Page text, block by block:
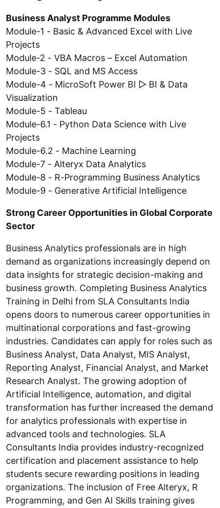
Business Analyst Programme Modules
Module-1 - Basic & Advanced Excel with Live
Projects
Module-2 - VBA Macros – Excel Automation
Module-3 - SQL and MS Access
Module-4 - MicroSoft Power BI ▷ BI & Data
Visualization
Module-5 - Tableau
Module-6.1 - Python Data Science with Live
Projects
Module-6.2 - Machine Learning
Module-7 - Alteryx Data Analytics
Module-8 - R-Programming Business Analytics
Module-9 - Generative Artificial Intelligence
Strong Career Opportunities in Global Corporate
Sector
Business Analytics professionals are in high
demand as organizations increasingly depend on
data insights for strategic decision-making and
business growth. Completing Business Analytics
Training in Delhi from SLA Consultants India
opens doors to numerous career opportunities in
multinational corporations and fast-growing
industries. Candidates can apply for roles such as
Business Analyst, Data Analyst, MIS Analyst,
Reporting Analyst, Financial Analyst, and Market
Research Analyst. The growing adoption of
Artificial Intelligence, automation, and digital
transformation has further increased the demand
for analytics professionals with expertise in
advanced tools and technologies. SLA
Consultants India provides industry-recognized
certification and placement assistance to help
students secure rewarding positions in leading
organizations. The inclusion of Free Alteryx, R
Programming, and Gen AI Skills training gives